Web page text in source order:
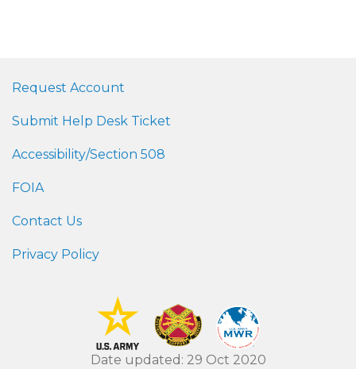
Request Account
Submit Help Desk Ticket
Accessibility/Section 508
FOIA
Contact Us
Privacy Policy
Date updated: 29 Oct 2020